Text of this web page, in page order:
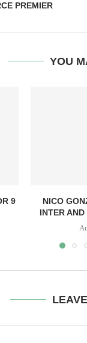
PREMIER
YOU
9
NICO
INTER